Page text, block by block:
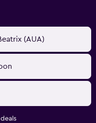
(AUA)